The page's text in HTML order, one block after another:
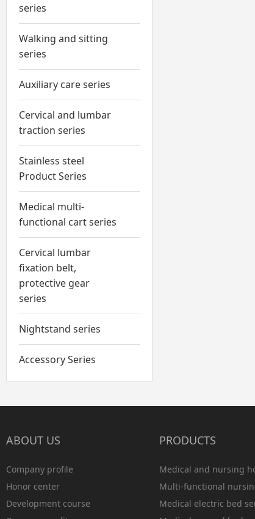
series
Walking and sitting
series
Auxiliary care series
Cervical and lumbar
traction series
Stainless steel
Product Series
Medical multi-
functional cart series
Cervical lumbar
fixation belt,
protective gear
series
Nightstand series
Accessory Series
ABOUT US
Company profile
Honor center
Development course
PRODUCTS
Medical and nursing
Multi-functional
Medical electric bed